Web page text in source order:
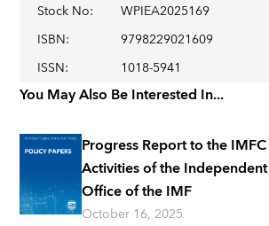
Stock No:
WPIEA2025169
ISBN:
9798229021609
ISSN: 1018-5941
You May Also Be Interested In...
Progress Report to the
Activities of the
Office of the IMF
October 16, 2025